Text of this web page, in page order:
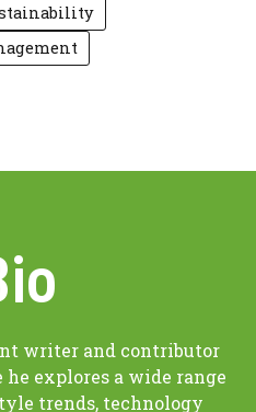
writer and contributor
explores a wide range
trends, technology